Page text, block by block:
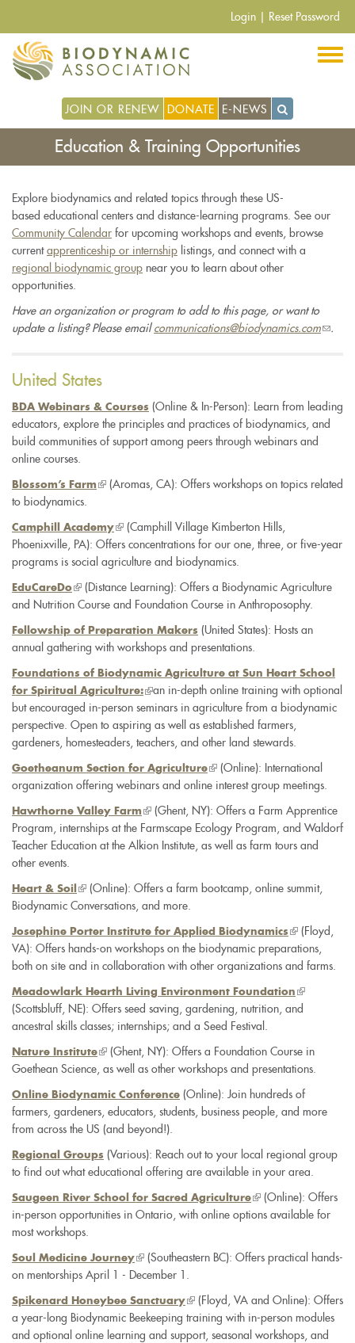
main
content
Login Reset Password
JOIN OR RENEW DONATE E-NEWS
Education & Training Opportunities
Explore biodynamics and related topics through these US-
based educational centers and distance-learning programs. See our
Community Calendar for upcoming workshops and events, browse
current apprenticeship or internship listings, and connect with a
regional biodynamic group near you to learn about other
opportunities.
Have an organization or program to add to this page, or want to
update a listing? Please email communications@biodynamics.com(link
.
United States
BDA Webinars & Courses (Online & In-Person): Learn from leading
educators, explore the principles and practices of biodynamics, and
build communities of support among peers through webinars and
online courses.
Blossom’s Farm (link(Aromas, CA): Offers workshops on topics related
to biodynamics.
Camphill Academy(link
is
external)
(Camphill Village Kimberton Hills,
Phoenixville, PA): Offers concentrations for our one, three, or five-year
programs is social agriculture and biodynamics.
EduCareDo(link
is
(Distance Learning): Offers a Biodynamic Agriculture
and Nutrition Course and Foundation Course in Anthroposophy.
Fellowship of Preparation Makers (United States): Hosts an
annual gathering with workshops and presentations.
Foundations of Biodynamic Agriculture at Sun Heart School
for Spiritual Agriculture:
an in-depth online training with optional
but encouraged in-person seminars in agriculture from a biodynamic
perspective. Open to aspiring as well as established farmers,
gardeners, homesteaders, teachers, and other land stewards.
Goetheanum Section for Agriculture(link
is
external)
(Online): International
organization offering webinars and online interest group meetings.
Hawthorne Valley Farm (link
is
external)
(Ghent, NY): Offers a Farm Apprentice
Program, internships at the Farmscape Ecology Program, and Waldorf
Teacher Education at the Alkion Institute, as well as farm tours and
other events.
Heart & Soil (link
is
(Online): Offers a farm bootcamp, online summit,
Biodynamic Conversations, and more.
Josephine Porter Institute for Applied Biodynamics (link
is
external)
(Floyd,
VA): Offers hands-on workshops on the biodynamic preparations,
both on site and in collaboration with other organizations and farms.
Meadowlark Hearth Living Environment Foundation (link
is
(Scottsbluff, NE): Offers seed saving, gardening, nutrition, and
ancestral skills classes; internships; and a Seed Festival.
Nature Institute(link
is
(Ghent, NY): Offers a Foundation Course in
Goethean Science, as well as other workshops and presentations.
Online Biodynamic Conference (Online): Join hundreds of
farmers, gardeners, educators, students, business people, and more
from across the US (and beyond!).
Regional Groups (Various): Reach out to your local regional group
to find out what educational offering are available in your area.
Saugeen River School for Sacred Agriculture(link
is
(Online): Offers
in-person opportunities in Ontario, with online options available for
most workshops.
Soul Medicine Journey(link
is
(Southeastern BC): Offers practical hands-
on mentorships April 1 - December 1.
Spikenard Honeybee Sanctuary(link
is
external)
(Floyd, VA and Online): Offers
a year-long Biodynamic Beekeeping training with in-person modules
and optional online learning and support, seasonal workshops, and